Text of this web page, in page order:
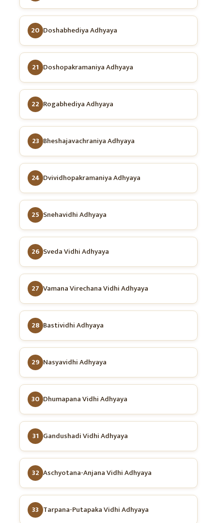
20 Doshabhediya Adhyaya
21 Doshopakramaniya Adhyaya
22 Rogabhediya Adhyaya
23 Bheshajavachraniya Adhyaya
24 Dvividhopakramaniya Adhyaya
25 Snehavidhi Adhyaya
26 Sveda Vidhi Adhyaya
27 Vamana Virechana Vidhi Adhyaya
28 Bastividhi Adhyaya
29 Nasyavidhi Adhyaya
30 Dhumapana Vidhi Adhyaya
31 Gandushadi Vidhi Adhyaya
32 Aschyotana-Anjana Vidhi Adhyaya
33 Tarpana-Putapaka Vidhi Adhyaya